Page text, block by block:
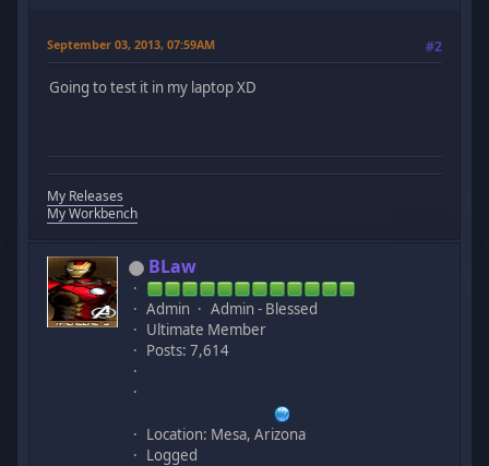
September 03, 2013, 07:59AM #2
Going to test it in my laptop XD
My Releases
My Workbench
BLaw
Admin
Admin - Blessed
Ultimate Member
Posts: 7,614
Location: Mesa, Arizona
Logged